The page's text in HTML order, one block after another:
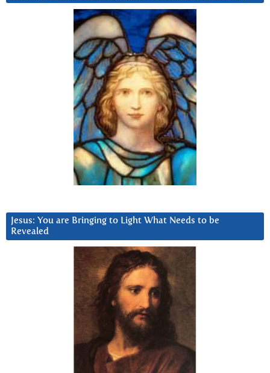
Jesus: You are Bringing to Light What Needs to be
Revealed